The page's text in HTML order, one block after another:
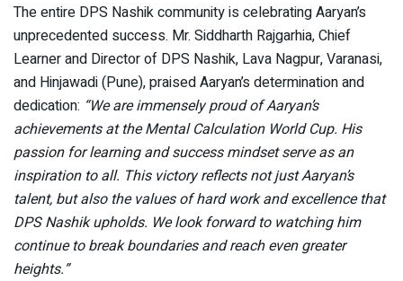
The entire DPS Nashik community is celebrating Aaryan’s
unprecedented success. Mr. Siddharth Rajgarhia, Chief
Learner and Director of DPS Nashik, Lava Nagpur, Varanasi,
and Hinjawadi (Pune), praised Aaryan’s determination and
dedication: “We are immensely proud of Aaryan’s
achievements at the Mental Calculation World Cup. His
passion for learning and success mindset serve as an
inspiration to all. This victory reflects not just Aaryan’s
talent, but also the values of hard work and excellence that
DPS Nashik upholds. We look forward to watching him
continue to break boundaries and reach even greater
heights.”